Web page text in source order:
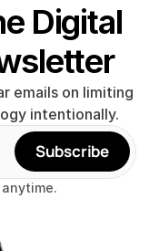
Digital
emails on limiting
intentionally.
Subscribe